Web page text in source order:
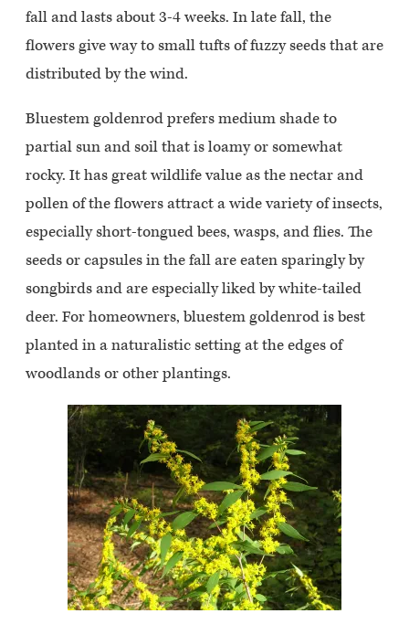
fall and lasts about 3-4 weeks. In late fall, the
flowers give way to small tufts of fuzzy seeds that are
distributed by the wind.
Bluestem goldenrod prefers medium shade to
partial sun and soil that is loamy or somewhat
rocky. It has great wildlife value as the nectar and
pollen of the flowers attract a wide variety of insects,
especially short-tongued bees, wasps, and flies. The
seeds or capsules in the fall are eaten sparingly by
songbirds and are especially liked by white-tailed
deer. For homeowners, bluestem goldenrod is best
planted in a naturalistic setting at the edges of
woodlands or other plantings.